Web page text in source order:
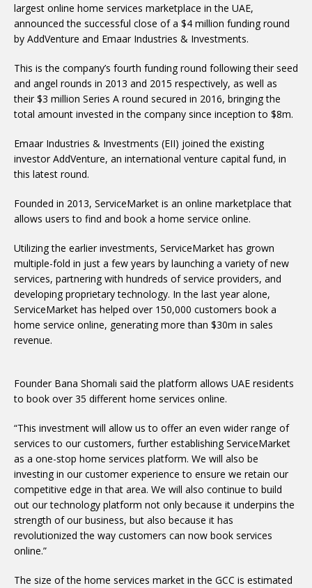
largest online home services marketplace in the UAE,
announced the successful close of a $4 million funding round
by AddVenture and Emaar Industries & Investments.
This is the company’s fourth funding round following their seed
and angel rounds in 2013 and 2015 respectively, as well as
their $3 million Series A round secured in 2016, bringing the
total amount invested in the company since inception to $8m.
Emaar Industries & Investments (EII) joined the existing
investor AddVenture, an international venture capital fund, in
this latest round.
Founded in 2013, ServiceMarket is an online marketplace that
allows users to find and book a home service online.
Utilizing the earlier investments, ServiceMarket has grown
multiple-fold in just a few years by launching a variety of new
services, partnering with hundreds of service providers, and
developing proprietary technology. In the last year alone,
ServiceMarket has helped over 150,000 customers book a
home service online, generating more than $30m in sales
revenue.
Founder Bana Shomali said the platform allows UAE residents
to book over 35 different home services online.
“This investment will allow us to offer an even wider range of
services to our customers, further establishing ServiceMarket
as a one-stop home services platform. We will also be
investing in our customer experience to ensure we retain our
competitive edge in that area. We will also continue to build
out our technology platform not only because it underpins the
strength of our business, but also because it has
revolutionized the way customers can now book services
online.”
The size of the home services market in the GCC is estimated